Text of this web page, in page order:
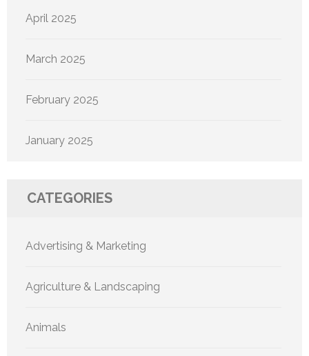
April 2025
March 2025
February 2025
January 2025
CATEGORIES
Advertising & Marketing
Agriculture & Landscaping
Animals